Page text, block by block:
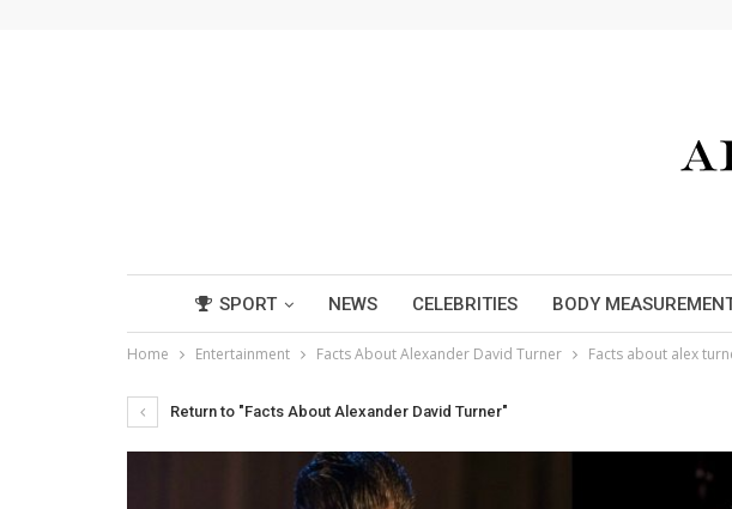
SPORT NEWS CELEBRITIES BODY
Home Entertainment Facts About Alexander David Turner Facts about alex
Return to "Facts About Alexander David Turner"